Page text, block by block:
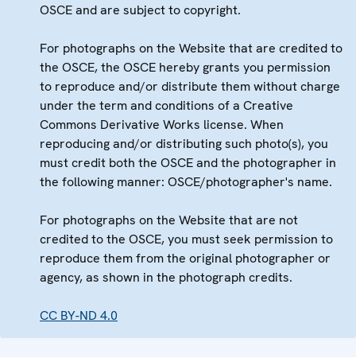
OSCE and are subject to copyright.
For photographs on the Website that are credited to
the OSCE, the OSCE hereby grants you permission
to reproduce and/or distribute them without charge
under the term and conditions of a Creative
Commons Derivative Works license. When
reproducing and/or distributing such photo(s), you
must credit both the OSCE and the photographer in
the following manner: OSCE/photographer's name.
For photographs on the Website that are not
credited to the OSCE, you must seek permission to
reproduce them from the original photographer or
agency, as shown in the photograph credits.
CC BY-ND 4.0